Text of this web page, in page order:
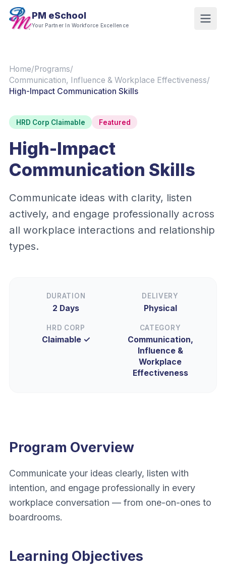
PM eSchool
Your Partner In Workforce Excellence
Home/Programs/
Communication, Influence & Workplace Effectiveness/
High-Impact Communication Skills
HRD Corp Claimable Featured
High-Impact
Communication Skills
Communicate ideas with clarity, listen
actively, and engage professionally across
all workplace interactions and relationship
types.
DURATION
2 Days
DELIVERY
Physical
HRD CORP
Claimable ✓
CATEGORY
Communication,
Influence &
Workplace
Effectiveness
Program Overview
Communicate your ideas clearly, listen with
intention, and engage professionally in every
workplace conversation — from one-on-ones to
boardrooms.
Learning Objectives